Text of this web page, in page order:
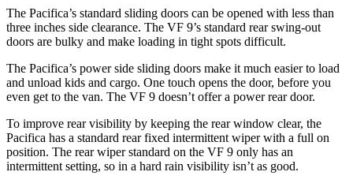
The Pacifica’s standard sliding doors can be opened with less than
three inches side clearance. The VF 9’s standard rear swing-out
doors are bulky and make loading in tight spots difficult.
The Pacifica’s power side sliding doors make it much easier to load
and unload kids and cargo. One touch opens the door, before you
even get to the van. The VF 9 doesn’t offer a power rear door.
To improve rear visibility by keeping the rear window clear, the
Pacifica has a standard rear fixed intermittent wiper with a full on
position. The rear wiper standard on the VF 9 only has an
intermittent setting, so in a hard rain visibility isn’t as good.